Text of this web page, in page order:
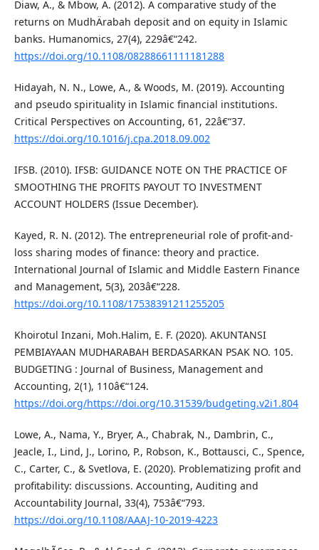
Diaw, A., & Mbow, A. (2012). A comparative study of the
returns on MudhÄrabah deposit and on equity in Islamic
banks. Humanomics, 27(4), 229â€“242.
https://doi.org/10.1108/08288661111181288
Hidayah, N. N., Lowe, A., & Woods, M. (2019). Accounting
and pseudo spirituality in Islamic financial institutions.
Critical Perspectives on Accounting, 61, 22â€“37.
https://doi.org/10.1016/j.cpa.2018.09.002
IFSB. (2010). IFSB: GUIDANCE NOTE ON THE PRACTICE OF
SMOOTHING THE PROFITS PAYOUT TO INVESTMENT
ACCOUNT HOLDERS (Issue December).
Kayed, R. N. (2012). The entrepreneurial role of profit-and-
loss sharing modes of finance: theory and practice.
International Journal of Islamic and Middle Eastern Finance
and Management, 5(3), 203â€“228.
https://doi.org/10.1108/17538391211255205
Khoirotul Inzani, Moh.Halim, E. F. (2020). AKUNTANSI
PEMBIAYAAN MUDHARABAH BERDASARKAN PSAK NO. 105.
BUDGETING : Journal of Business, Management and
Accounting, 2(1), 110â€“124.
https://doi.org/https://doi.org/10.31539/budgeting.v2i1.804
Lowe, A., Nama, Y., Bryer, A., Chabrak, N., Dambrin, C.,
Jeacle, I., Lind, J., Lorino, P., Robson, K., Bottausci, C., Spence,
C., Carter, C., & Svetlova, E. (2020). Problematizing profit and
profitability: discussions. Accounting, Auditing and
Accountability Journal, 33(4), 753â€“793.
https://doi.org/10.1108/AAAJ-10-2019-4223